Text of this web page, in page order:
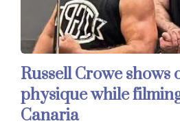
Russell Crowe shows
physique while
Canaria